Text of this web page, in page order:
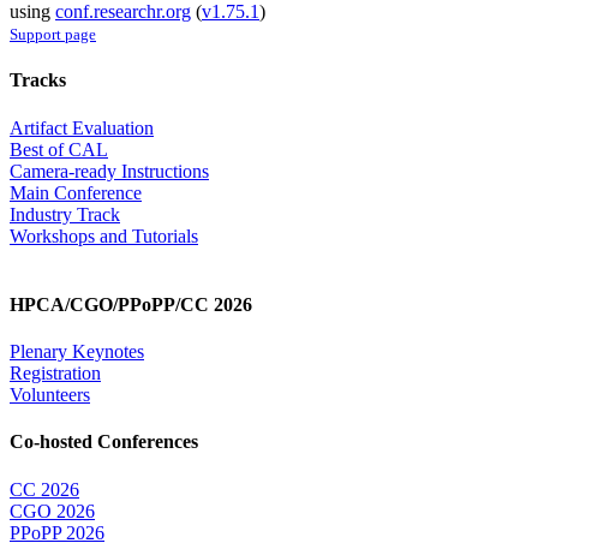
using conf.researchr.org (v1.75.1)
Support page
Tracks
Artifact Evaluation
Best of CAL
Camera-ready Instructions
Main Conference
Industry Track
Workshops and Tutorials
HPCA/CGO/PPoPP/CC 2026
Plenary Keynotes
Registration
Volunteers
Co-hosted Conferences
CC 2026
CGO 2026
PPoPP 2026